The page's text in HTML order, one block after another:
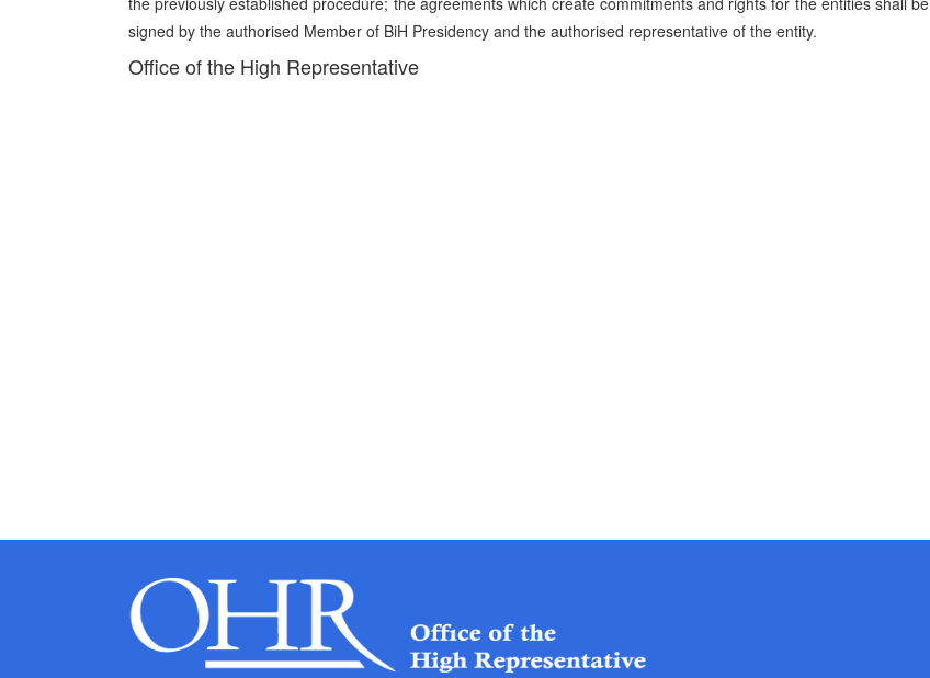
signed by the authorised Member of BiH Presidency and the authorised representative of the entity.
Office of the High Representative